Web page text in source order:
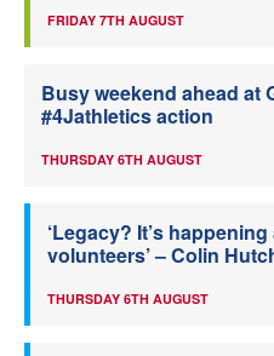
FRIDAY 7TH AUGUST
Busy weekend ahead at
#4Jathletics action
THURSDAY 6TH AUGUST
‘Legacy? It’s
volunteers’ – Colin
THURSDAY 6TH AUGUST